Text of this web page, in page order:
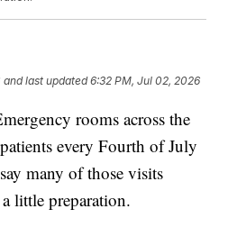
and last updated 6:32 PM, Jul 02, 2026
rooms across the
every Fourth of July
many of those visits
little preparation.